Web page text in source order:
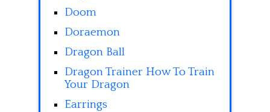
Doom
Doraemon
Dragon Ball
Dragon Trainer How To Train
Your Dragon
Earrings